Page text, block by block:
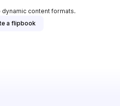
dynamic content formats.
a flipbook